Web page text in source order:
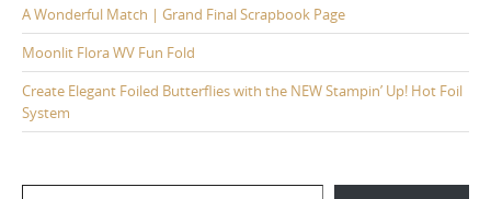
A Wonderful Match | Grand Final Scrapbook Page
Moonlit Flora WV Fun Fold
Create Elegant Foiled Butterflies with the NEW Stampin’ Up! Hot Foil
System
Type your email…